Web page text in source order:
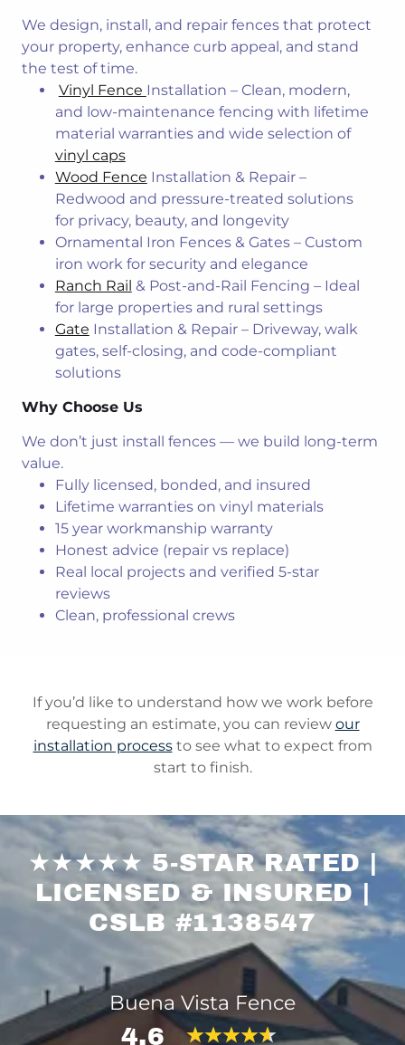
We design, install, and repair fences that protect
your property, enhance curb appeal, and stand
the test of time.
Vinyl Fence Installation – Clean, modern,
and low-maintenance fencing with lifetime
material warranties and wide selection of
vinyl caps
Wood Fence Installation & Repair –
Redwood and pressure-treated solutions
for privacy, beauty, and longevity
Ornamental Iron Fences & Gates – Custom
iron work for security and elegance
Ranch Rail & Post-and-Rail Fencing – Ideal
for large properties and rural settings
Gate Installation & Repair – Driveway, walk
gates, self-closing, and code-compliant
solutions
Why Choose Us
We don’t just install fences — we build long-term
value.
Fully licensed, bonded, and insured
Lifetime warranties on vinyl materials
15 year workmanship warranty
Honest advice (repair vs replace)
Real local projects and verified 5-star
reviews
Clean, professional crews
If you’d like to understand how we work before
requesting an estimate, you can review our
installation processto see what to expect from
start to finish.
★★★★★ 5-STAR RATED |
LICENSED & INSURED |
CSLB #1138547
Buena Vista Fence
4.6